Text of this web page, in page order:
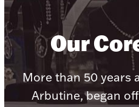
Plush &
Our
More than 50 years
Arbutine, began